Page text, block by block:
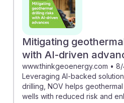
Mitigating
with AI-driven
www.thinkgeoenergy.com • 8/
Leveraging AI-backed
drilling, NOV helps
wells with reduced risk and